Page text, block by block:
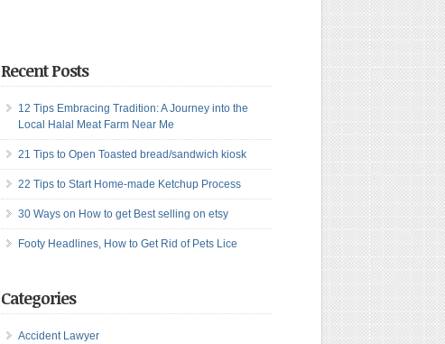
Recent Posts
12 Tips Embracing Tradition: A Journey into the
Local Halal Meat Farm Near Me
21 Tips to Open Toasted bread/sandwich kiosk
22 Tips to Start Home-made Ketchup Process
30 Ways on How to get Best selling on etsy
Footy Headlines, How to Get Rid of Pets Lice
Categories
Accident Lawyer